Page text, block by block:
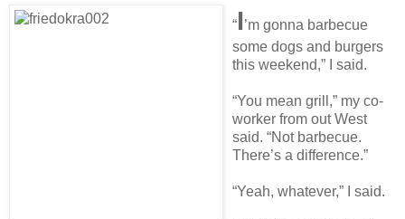
“I’m gonna barbecue
some dogs and burgers
this weekend,” I said.
“You mean grill,” my co-
worker from out West
said. “Not barbecue.
There’s a difference.”
“Yeah, whatever,” I said.